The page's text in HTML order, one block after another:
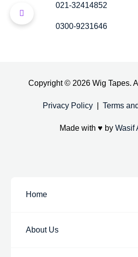
021-32414852
0300-9231646
Copyright © 2026 Wig Tapes.
Privacy Policy Terms
Made with ♥ by Wasif
Home
About Us